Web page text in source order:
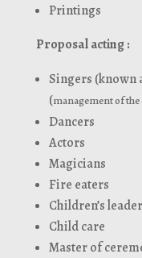
Printings
Proposal acting :
Singers (known
(management of
Dancers
Actors
Magicians
Fire eaters
Children’s
Child care
Master of